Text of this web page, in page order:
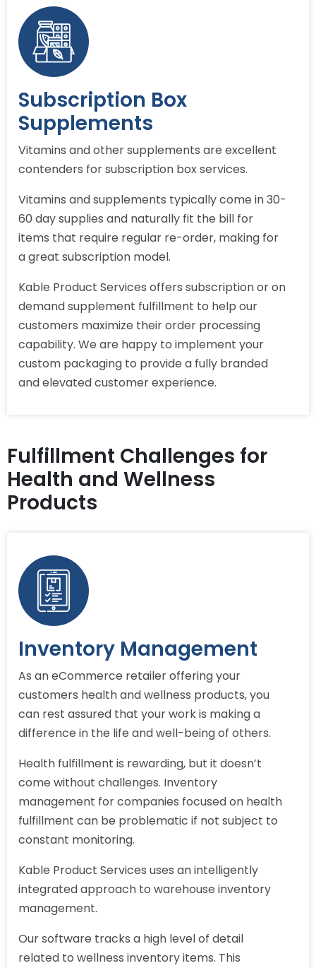
Subscription Box
Supplements
Vitamins and other supplements are excellent
contenders for subscription box services.
Vitamins and supplements typically come in 30-
60 day supplies and naturally fit the bill for
items that require regular re-order, making for
a great subscription model.
Kable Product Services offers subscription or on
demand supplement fulfillment to help our
customers maximize their order processing
capability. We are happy to implement your
custom packaging to provide a fully branded
and elevated customer experience.
Fulfillment Challenges for
Health and Wellness
Products
Inventory Management
As an eCommerce retailer offering your
customers health and wellness products, you
can rest assured that your work is making a
difference in the life and well-being of others.
Health fulfillment is rewarding, but it doesn’t
come without challenges. Inventory
management for companies focused on health
fulfillment can be problematic if not subject to
constant monitoring.
Kable Product Services uses an intelligently
integrated approach to warehouse inventory
management.
Our software tracks a high level of detail
related to wellness inventory items. This